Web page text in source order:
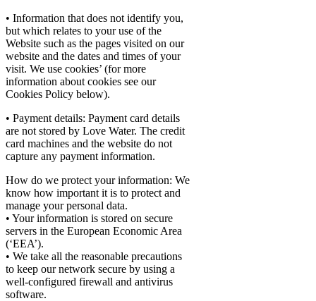
• Information that does not identify you,
but which relates to your use of the
Website such as the pages visited on our
website and the dates and times of your
visit. We use cookies’ (for more
information about cookies see our
Cookies Policy below).
• Payment details: Payment card details
are not stored by Love Water. The credit
card machines and the website do not
capture any payment information.
How do we protect your information: We
know how important it is to protect and
manage your personal data.
• Your information is stored on secure
servers in the European Economic Area
(‘EEA’).
• We take all the reasonable precautions
to keep our network secure by using a
well-configured firewall and antivirus
software.